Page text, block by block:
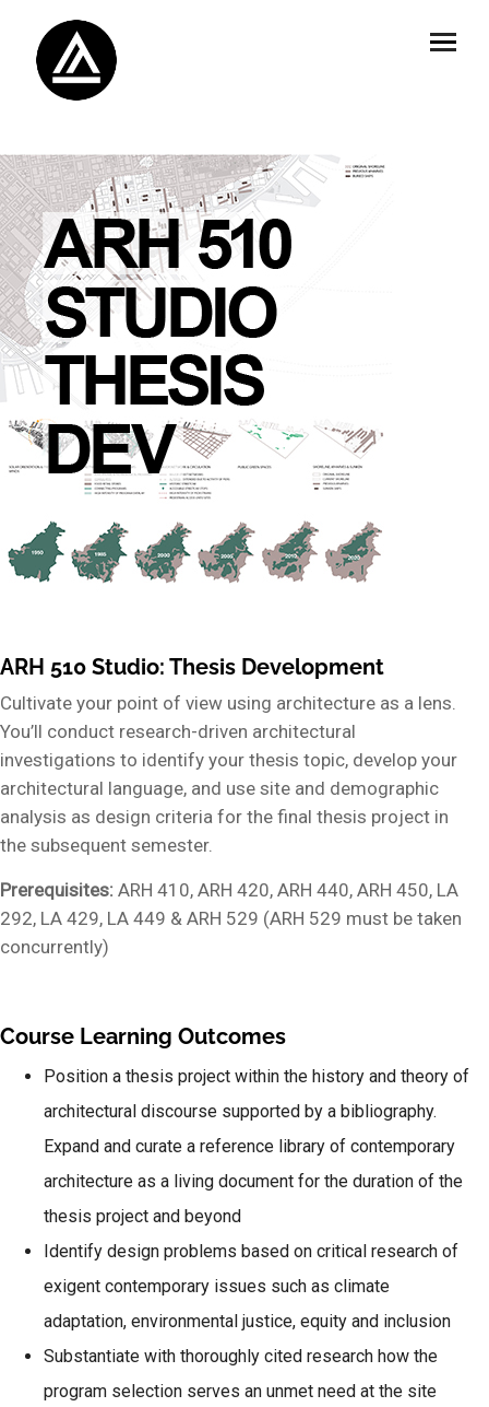
ARH 510 Studio: Thesis Development
Cultivate your point of view using architecture as a lens.
You’ll conduct research-driven architectural
investigations to identify your thesis topic, develop your
architectural language, and use site and demographic
analysis as design criteria for the final thesis project in
the subsequent semester.
Prerequisites: ARH 410, ARH 420, ARH 440, ARH 450, LA
292, LA 429, LA 449 & ARH 529 (ARH 529 must be taken
concurrently)
Course Learning Outcomes
Position a thesis project within the history and theory of
architectural discourse supported by a bibliography.
Expand and curate a reference library of contemporary
architecture as a living document for the duration of the
thesis project and beyond
Identify design problems based on critical research of
exigent contemporary issues such as climate
adaptation, environmental justice, equity and inclusion
Substantiate with thoroughly cited research how the
program selection serves an unmet need at the site